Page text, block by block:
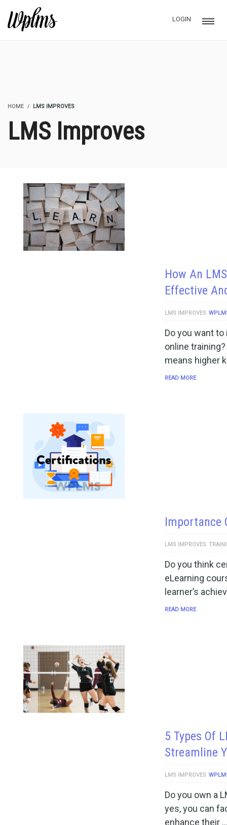
LOGIN
HOME LMS IMPROVES
LMS Improves
How An
Effective
LMS IMPROVES
Do you want
online
means higher
READ MORE
Importance
LMS IMPROVES
Do you think
eLearning
learner’s
READ MORE
5 Types Of
Streamline
LMS IMPROVES
Do you own a
yes, you can
enhance their